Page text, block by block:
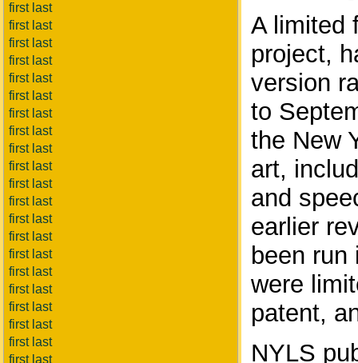
first last
first last
first last
first last
first last
first last
first last
first last
first last
first last
first last
first last
first last
first last
first last
first last
first last
first last
first last
first last
first last
A limited
project,
version
to
the New
art,
and
earlier
been
were
patent,
NYLS